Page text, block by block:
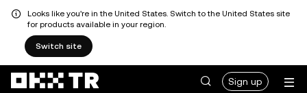
Looks like you're in the United States. Switch to the United States site
for products available in your region.
Switch site
Sign up